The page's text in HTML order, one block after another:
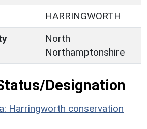
HARRINGWORTH
North
Northamptonshire
Designation
Harringworth conservation